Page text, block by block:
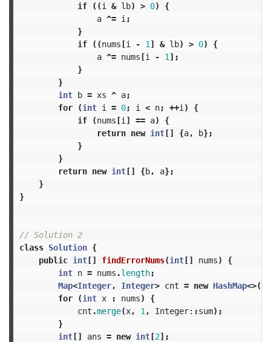
if
((i & lb) > 0)
{
a ^= i ;
}
if
((nums[i - 1 ] & lb) > 0)
{
a ^= nums[i - 1 ];
}
}
int b = xs ^ a;
for
(int i = 0; i < n; ++i )
{
if
(nums[i ] == a)
{
return new int[] {a, b};
}
}
return new int[] {b, a};
}
}
// Solution 2
class Solution {
public int[] findErrorNums(int[] nums)
{
int n = nums .length;
Map<Integer, Integer> cnt = new HashMap<>(
for
(int x : nums)
{
cnt .merge(x, 1 , Integer: :sum);
}
int[] ans = new int[2];